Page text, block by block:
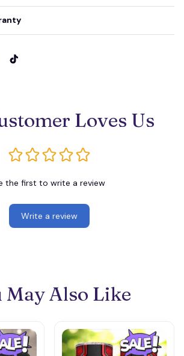
Loves Us
the first to write a review
Write a review
May Also Like